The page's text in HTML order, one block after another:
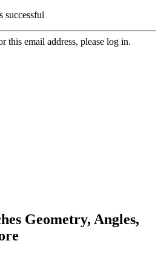
successful
this email address, please log in.
Geometry, Angles,